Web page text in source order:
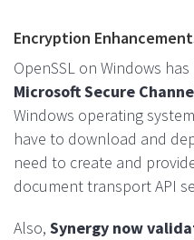
Encryption
OpenSSL on Windows
Microsoft Secure
Windows operating
have to download and
need to create and
document transport API
Also, Synergy now